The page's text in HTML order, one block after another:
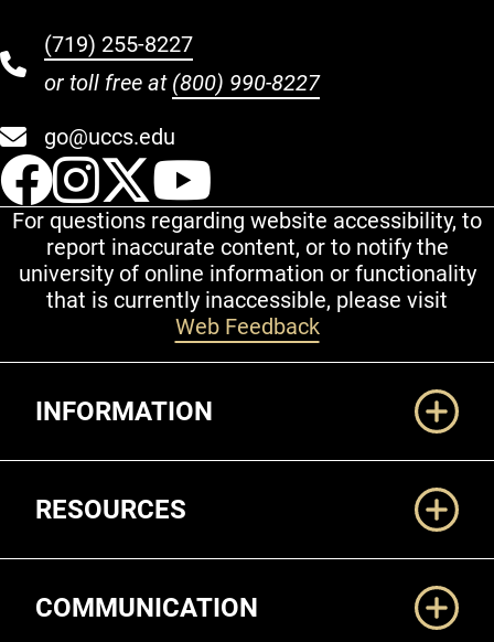
(719) 255-8227
or toll free at (800) 990-8227
go@uccs.edu
UCCS Facebook
UCCS Instagram
UCCS Twitter
For questions regarding website accessibility, to
report inaccurate content, or to notify the
university of online information or functionality
that is currently inaccessible, please visit
Web Feedback
INFORMATION
RESOURCES
COMMUNICATION